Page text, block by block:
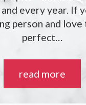
every year. If
person and
perfect…
read more